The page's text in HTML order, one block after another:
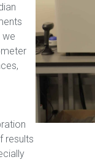
we
results